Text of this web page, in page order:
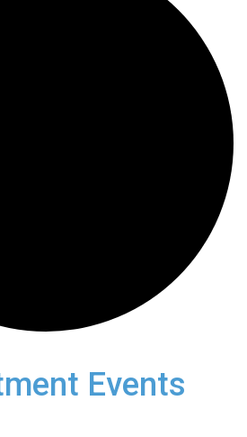
Events